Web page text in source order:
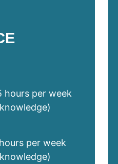
hours per week
per week